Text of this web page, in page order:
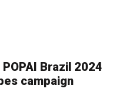
Brazil 2024
campaign